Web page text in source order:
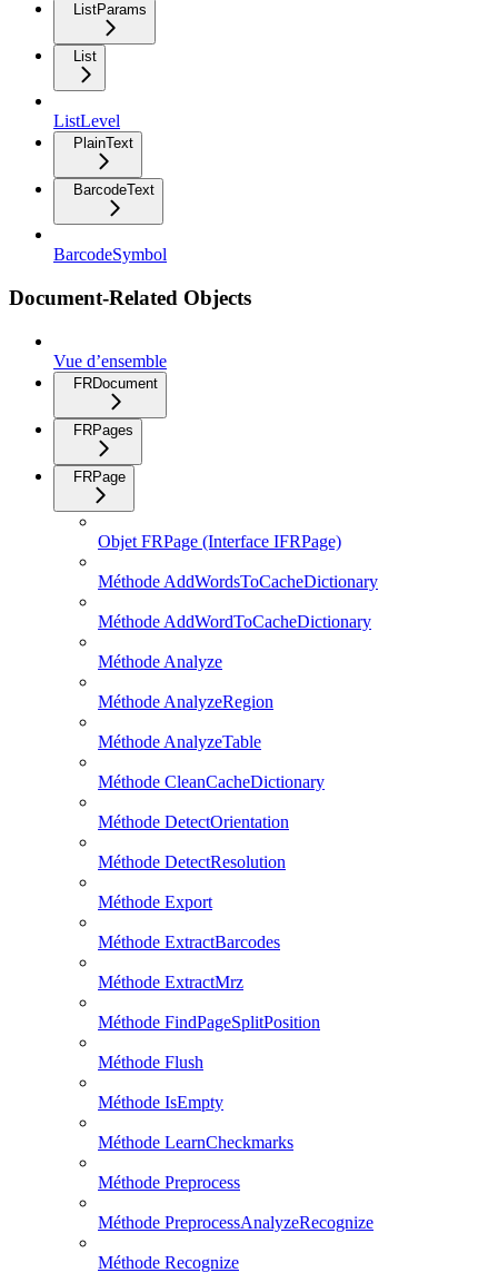
ListParams
List
ListLevel
PlainText
BarcodeText
BarcodeSymbol
Document-Related Objects
Vue d’ensemble
FRDocument
FRPages
FRPage
Objet FRPage (Interface IFRPage)
Méthode AddWordsToCacheDictionary
Méthode AddWordToCacheDictionary
Méthode Analyze
Méthode AnalyzeRegion
Méthode AnalyzeTable
Méthode CleanCacheDictionary
Méthode DetectOrientation
Méthode DetectResolution
Méthode Export
Méthode ExtractBarcodes
Méthode ExtractMrz
Méthode FindPageSplitPosition
Méthode Flush
Méthode IsEmpty
Méthode LearnCheckmarks
Méthode Preprocess
Méthode PreprocessAnalyzeRecognize
Méthode Recognize